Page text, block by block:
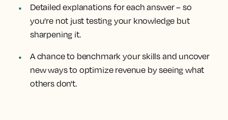
Detailed explanations for each answer– so
you’re not just testing your knowledge but
sharpening it.
A chance to benchmark your skills and uncover
new ways to optimize revenue by seeing what
others don't.